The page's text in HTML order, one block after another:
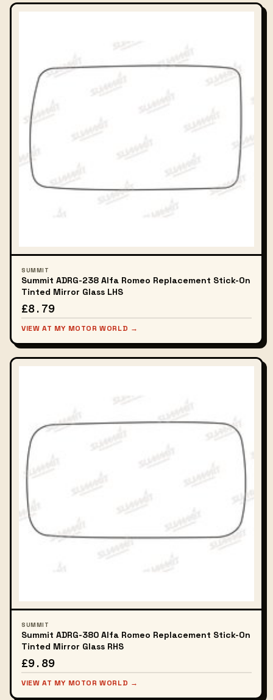
SUMMIT
Summit ADRG-238 Alfa Romeo Replacement Stick-On
Tinted Mirror Glass LHS
£8.79
VIEW AT MY MOTOR WORLD →
SUMMIT
Summit ADRG-380 Alfa Romeo Replacement Stick-On
Tinted Mirror Glass RHS
£9.89
VIEW AT MY MOTOR WORLD →